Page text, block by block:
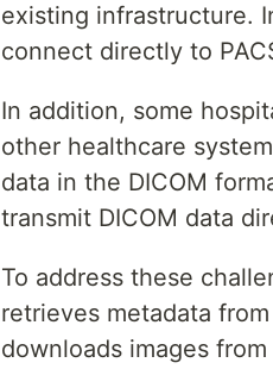
existing infrastructure.
connect directly to
In addition, some
other healthcare
data in the DICOM
transmit DICOM data
To address these
retrieves metadata
downloads images